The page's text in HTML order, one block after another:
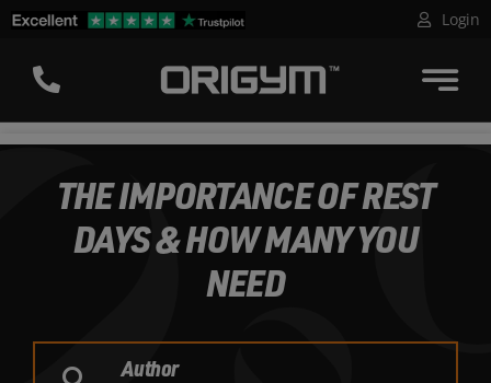
Skip
content
Login
THE IMPORTANCE OF REST
DAYS & HOW MANY YOU
NEED
Author